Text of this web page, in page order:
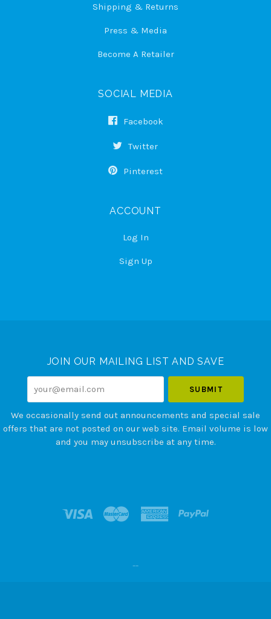
Shipping & Returns
Press & Media
Become A Retailer
SOCIAL MEDIA
Facebook
Twitter
Pinterest
ACCOUNT
Log In
Sign Up
JOIN OUR MAILING LIST AND SAVE
your@email.com
We occasionally send out announcements and special sale
offers that are not posted on our web site. Email volume is low
and you may unsubscribe at any time.
--